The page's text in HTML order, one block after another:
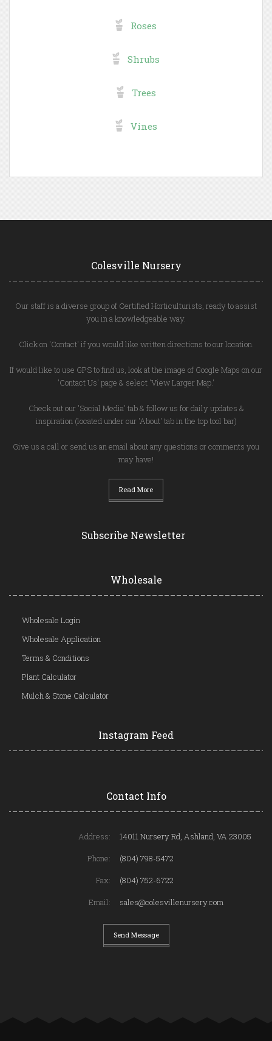
Roses
Shrubs
Trees
Vines
Colesville Nursery
Our staff is a diverse group of Certified Horticulturists, ready to assist
you in a knowledgeable way.
Click on 'Contact' if you would like written directions to our location.
If would like to use GPS to find us, look at the image of Google Maps on our
'Contact Us' page & select 'View Larger Map.'
Check out our 'Social Media' tab & follow us for daily updates &
inspiration (located under our 'About' tab in the top tool bar)
Give us a call or send us an email about any questions or comments you
may have!
Read More
Subscribe Newsletter
Wholesale
Wholesale Login
Wholesale Application
Terms & Conditions
Plant Calculator
Mulch & Stone Calculator
Instagram Feed
Contact Info
Address:
14011 Nursery Rd, Ashland, VA 23005
Phone:
(804) 798-5472
Fax:
(804) 752-6722
Email:
sales@colesvillenursery.com
Send Message